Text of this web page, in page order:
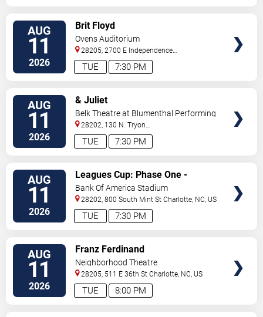
AUG
11
2026 7:30 PM
TUE
Brit Floyd
Ovens Auditorium
28205, 2700 E Independence
Blvd Charlotte,NC,US
AUG
11
2026 7:30 PM
TUE
& Juliet
Belk Theatre at Blumenthal Performing
Arts Center
28202, 130 N. Tryon
Street Charlotte,NC,US
AUG
11
2026 7:30 PM
TUE
Leagues Cup: Phase One -
Charlotte FC vs. CF Pachuca
Bank Of America Stadium
28202, 800 South Mint St Charlotte NC US
AUG
11
2026 8:00 PM
TUE
Franz Ferdinand
Neighborhood Theatre
28205, 511 E 36th St Charlotte NC US